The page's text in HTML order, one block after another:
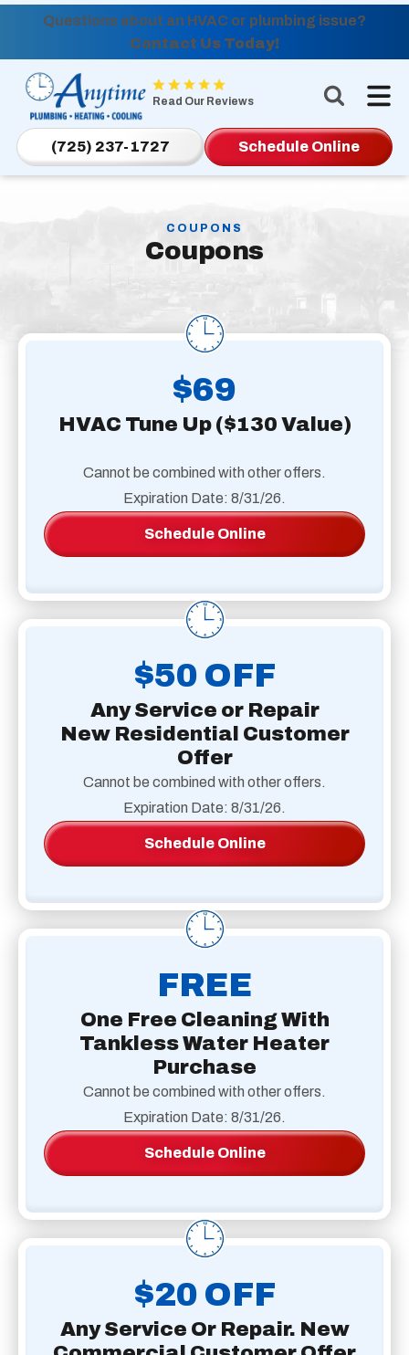
Questions about an HVAC or plumbing issue?
Contact Us Today!
Anytime
Plumbing,
Heating,
Cooling
Logo
Read Our Reviews
(725) 237-1727 Schedule Online
COUPONS
Coupons
$69
HVAC Tune Up ($130 Value)
Cannot be combined with other offers.
Expiration Date: 8/31/26.
Schedule Online
$50 OFF
Any Service or Repair
New Residential Customer
Offer
Cannot be combined with other offers.
Expiration Date: 8/31/26.
Schedule Online
FREE
One Free Cleaning With
Tankless Water Heater
Purchase
Cannot be combined with other offers.
Expiration Date: 8/31/26.
Schedule Online
$20 OFF
Any Service Or Repair. New